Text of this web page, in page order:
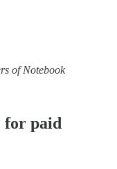
of Notebook
for paid